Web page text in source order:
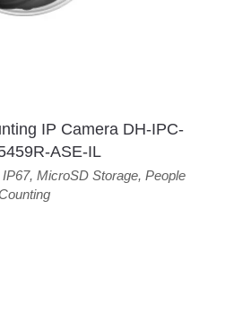
IP Camera DH-IPC-
ASE-IL
IP67, MicroSD Storage, People
Counting